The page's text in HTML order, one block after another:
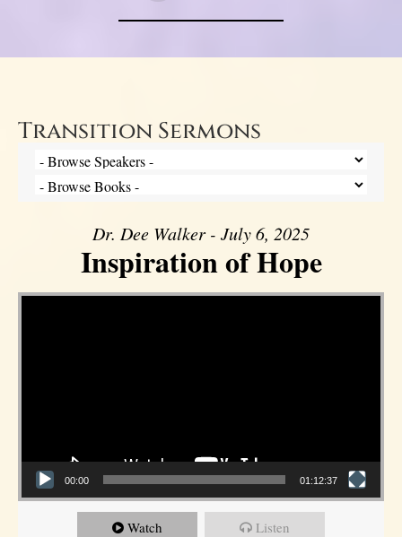
Transition Sermons
Dr. Dee Walker - July 6, 2025
Inspiration of Hope
Video Player
00:00 01:12:37
Watch Listen